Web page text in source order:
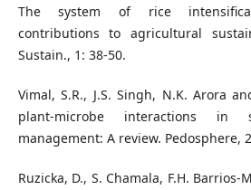
The system of rice
contributions to agricultural
Sustain., 1: 38-50.
Vimal, S.R., J.S. Singh, N.K. Arora
plant-microbe interactions in
management: A review. Pedosphere,
Ruzicka, D., S. Chamala, F.H. Barrios-